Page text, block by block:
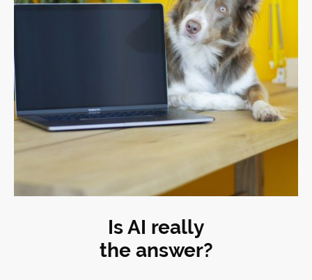
Is AI really
the answer?